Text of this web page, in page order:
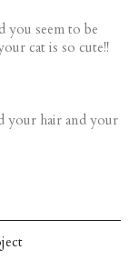
you seem to be
cat is so cute!!
your hair and your